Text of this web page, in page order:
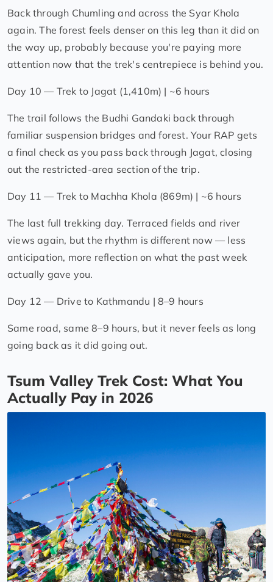
Back through Chumling and across the Syar Khola
again. The forest feels denser on this leg than it did on
the way up, probably because you're paying more
attention now that the trek's centrepiece is behind you.
Day 10 — Trek to Jagat (1,410m) | ~6 hours
The trail follows the Budhi Gandaki back through
familiar suspension bridges and forest. Your RAP gets
a final check as you pass back through Jagat, closing
out the restricted-area section of the trip.
Day 11 — Trek to Machha Khola (869m) | ~6 hours
The last full trekking day. Terraced fields and river
views again, but the rhythm is different now — less
anticipation, more reflection on what the past week
actually gave you.
Day 12 — Drive to Kathmandu | 8–9 hours
Same road, same 8–9 hours, but it never feels as long
going back as it did going out.
Tsum Valley Trek Cost: What You
Actually Pay in 2026